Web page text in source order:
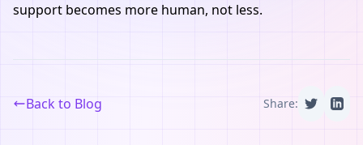
support becomes more human, not less.
Back to Blog Share: